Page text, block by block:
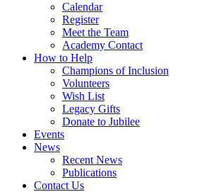
Calendar
Register
Meet the Team
Academy Contact
How to Help
Champions of Inclusion
Volunteers
Wish List
Legacy Gifts
Donate to Jubilee
Events
News
Recent News
Publications
Contact Us